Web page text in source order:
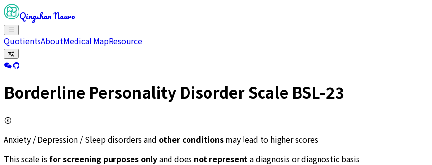
Qingshan Neuro
QuotientsAboutMedical MapResource
Borderline Personality Disorder Scale BSL-23
Anxiety / Depression / Sleep disorders and other conditions may lead to higher scores
This scale isfor screening purposes onlyand does not representa diagnosis or diagnostic basis